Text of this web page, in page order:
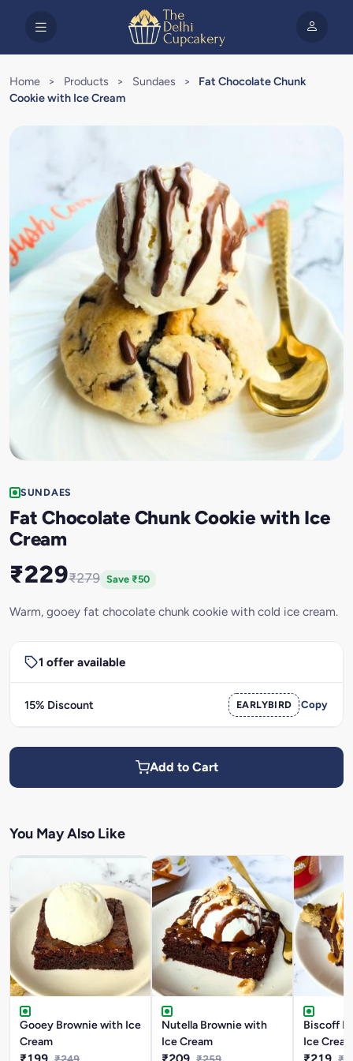
Home > Products > Sundaes >
Fat Chocolate Chunk
Cookie with Ice Cream
SUNDAES
Fat Chocolate Chunk Cookie with Ice
Cream
₹229₹279 Save ₹50
Warm, gooey fat chocolate chunk cookie with cold ice cream.
1 offer available
15% Discount EARLYBIRD Copy
Add to Cart
You May Also Like
Gooey Brownie with Ice
Cream
Nutella Brownie with
Ice Cream
Biscoff
Ice